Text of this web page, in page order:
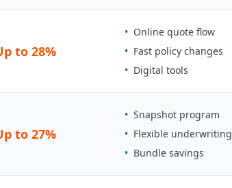
to 28%
• Online quote flow
• Fast policy changes
• Digital tools
to 27%
• Snapshot program
• Flexible underwriting
• Bundle savings